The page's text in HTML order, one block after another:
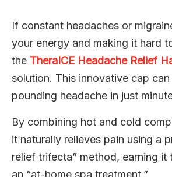
If constant headaches or
your energy and making it hard
the TheraICE Headache Relief
solution. This innovative cap can
pounding headache in just
By combining hot and cold
it naturally relieves pain using a
relief trifecta” method, earning it